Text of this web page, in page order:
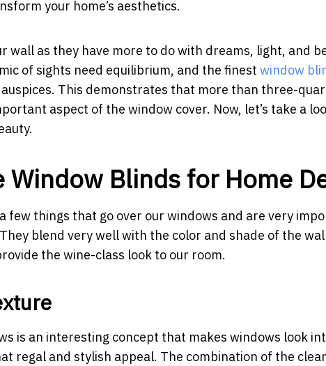
your home’s aesthetics.
wall as they have more to do with dreams, light, and
of sights need equilibrium, and the finest window
auspices. This demonstrates that more than three-
aspect of the window cover. Now, let’s take a
Window Blinds for Home
few things that go over our windows and are very
blend very well with the color and shade of the
the wine-class look to our room.
is an interesting concept that makes windows look
regal and stylish appeal. The combination of the